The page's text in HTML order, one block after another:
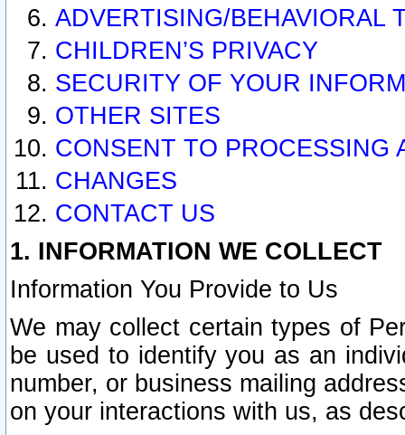
ADVERTISING/BEHAVIORAL
CHILDREN’S PRIVACY
SECURITY OF YOUR
OTHER SITES
CONSENT TO PROCESSING
CHANGES
CONTACT US
1. INFORMATION WE COLLECT
Information You Provide to Us
We may collect certain types of
be used to identify you as an
number, or business mailing
on your interactions with us, as